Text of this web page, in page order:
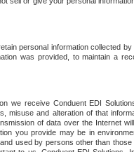
personal information collected
was provided, to maintain a
we receive Conduent EDI
misuse and alteration of that
of data over the Internet
you provide may be in
used by persons other than